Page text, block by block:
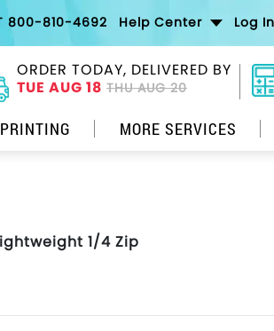
800-810-4692 Help Center Log
ORDER TODAY, DELIVERED BY
TUE AUG 18 THU AUG 20
MORE SERVICES
1/4 Zip